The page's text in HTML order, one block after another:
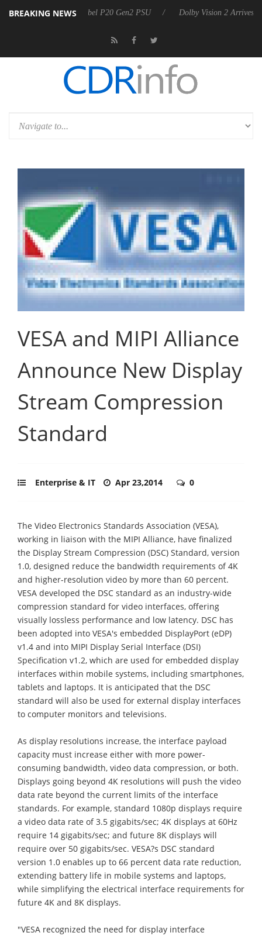
BREAKING NEWS
announces Rebel P20 Gen2 PSU Dolby Vision 2 Arrives,
VESA and MIPI Alliance
Announce New Display
Stream Compression
Standard
Enterprise & IT Apr 23,2014 0
The Video Electronics Standards Association (VESA),
working in liaison with the MIPI Alliance, have finalized
the Display Stream Compression (DSC) Standard, version
1.0, designed reduce the bandwidth requirements of 4K
and higher-resolution video by more than 60 percent.
VESA developed the DSC standard as an industry-wide
compression standard for video interfaces, offering
visually lossless performance and low latency. DSC has
been adopted into VESA's embedded DisplayPort (eDP)
v1.4 and into MIPI Display Serial Interface (DSI)
Specification v1.2, which are used for embedded display
interfaces within mobile systems, including smartphones,
tablets and laptops. It is anticipated that the DSC
standard will also be used for external display interfaces
to computer monitors and televisions.
As display resolutions increase, the interface payload
capacity must increase either with more power-
consuming bandwidth, video data compression, or both.
Displays going beyond 4K resolutions will push the video
data rate beyond the current limits of the interface
standards. For example, standard 1080p displays require
a video data rate of 3.5 gigabits/sec; 4K displays at 60Hz
require 14 gigabits/sec; and future 8K displays will
require over 50 gigabits/sec. VESA?s DSC standard
version 1.0 enables up to 66 percent data rate reduction,
extending battery life in mobile systems and laptops,
while simplifying the electrical interface requirements for
future 4K and 8K displays.
"VESA recognized the need for display interface